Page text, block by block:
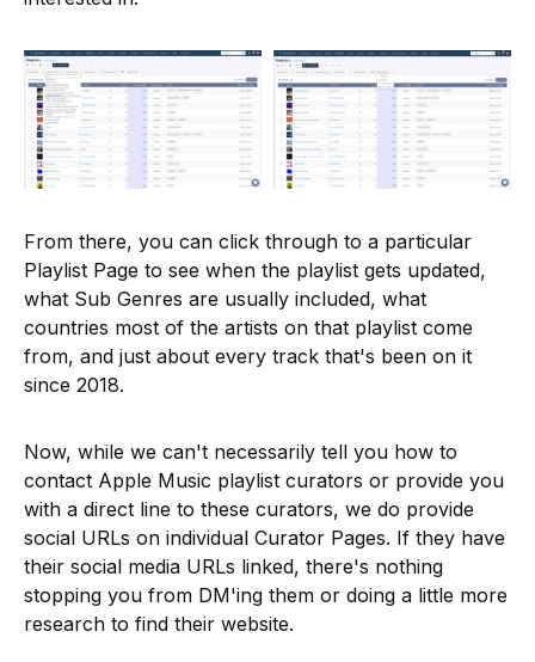
From there, you can click through to a particular
Playlist Page to see when the playlist gets updated,
what Sub Genres are usually included, what
countries most of the artists on that playlist come
from, and just about every track that's been on it
since 2018.
Now, while we can't necessarily tell you how to
contact Apple Music playlist curators or provide you
with a direct line to these curators, we do provide
social URLs on individual Curator Pages. If they have
their social media URLs linked, there's nothing
stopping you from DM'ing them or doing a little more
research to find their website.